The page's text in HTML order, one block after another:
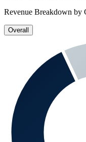
Revenue Breakdown by
Overall